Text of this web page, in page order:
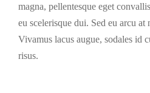
magna, pellentesque eget
eu scelerisque dui. Sed eu arcu
Vivamus lacus augue, sodales id
risus.